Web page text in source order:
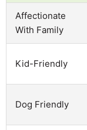
Affectionate
With Family
Kid-Friendly
Dog Friendly